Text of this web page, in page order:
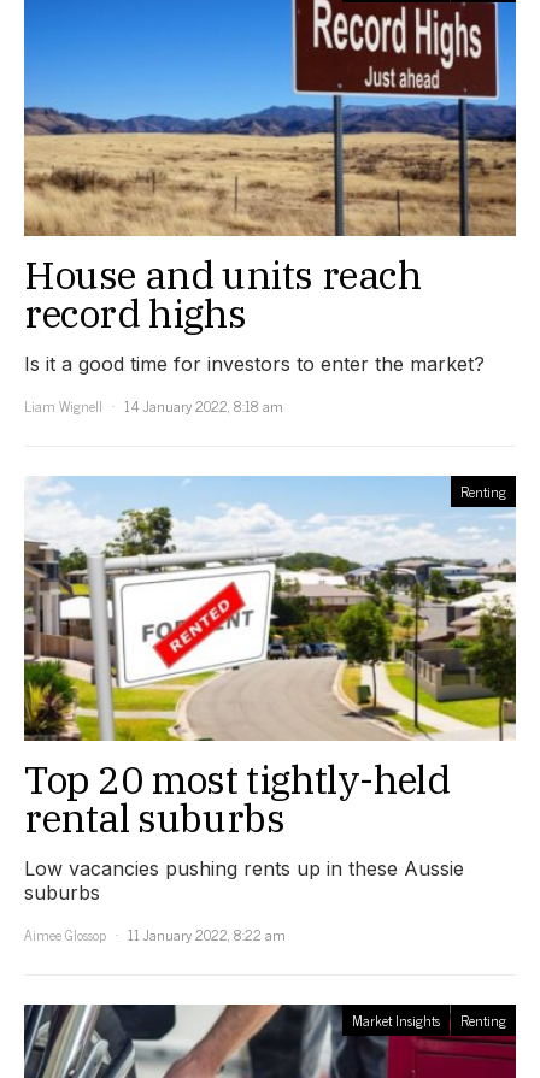
House and units reach
record highs
Is it a good time for investors to enter the market?
Liam Wignell
14 January 2022, 8:18 am
Renting
Top 20 most tightly-held
rental suburbs
Low vacancies pushing rents up in these Aussie
suburbs
Aimee Glossop
11 January 2022, 8:22 am
Market Insights Renting